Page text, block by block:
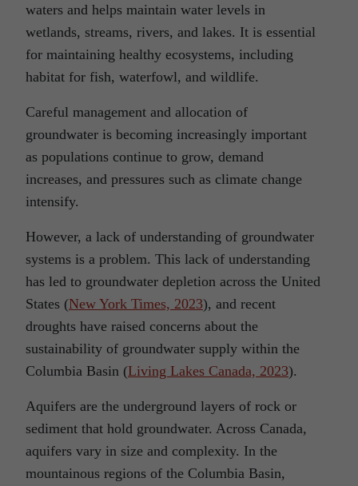
waters and helps maintain water levels in
wetlands, streams, rivers, and lakes. It is essential
for maintaining healthy ecosystems, including
habitat for fish, waterfowl, and wildlife.
Careful management and allocation of
groundwater is becoming increasingly important
as populations continue to grow, demand
increases, and pressures such as climate change
intensify.
However, a lack of understanding of groundwater
systems is a problem. This lack of understanding
has led to groundwater depletion across the United
States (New York Times, 2023), and recent
droughts have raised concerns about the
sustainability of groundwater supply within the
Columbia Basin (Living Lakes Canada, 2023).
Aquifers are the underground layers of rock or
sediment that hold groundwater. Across Canada,
aquifers vary in size and complexity. In the
mountainous regions of the Columbia Basin,